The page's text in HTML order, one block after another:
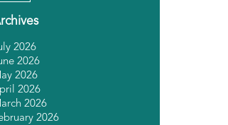
2026
2026
2026
2026
2026
2026